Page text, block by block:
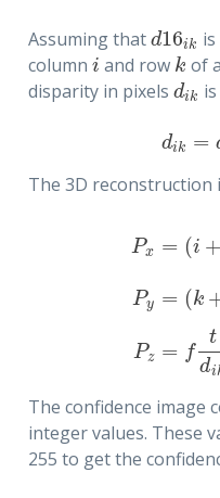
Assuming that d16ik
d16ik
column i
i and row k
k of
disparity in pixels dik
dik
dik =
d ik=
The 3D reconstruction
Px
Py
Pz
= (i +
= (k
= f
t
di
Px= i+ 0.5−c
The confidence image
integer values. These
255 to get the